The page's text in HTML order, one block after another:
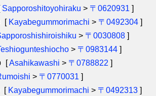
Sapporoshitoyohiraku > 〒0620931 ]
[ Kayabegummorimachi > 〒0492304 ]
> 〒0030808 ]
> 〒0983144 ]
[Asahikawashi > 〒0788822 ]
> 〒0770031 ]
[ Kayabegummorimachi > 〒0492313 ]